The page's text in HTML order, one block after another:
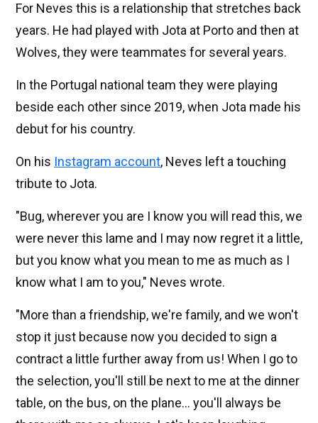
For Neves this is a relationship that stretches back
years. He had played with Jota at Porto and then at
Wolves, they were teammates for several years.
In the Portugal national team they were playing
beside each other since 2019, when Jota made his
debut for his country.
On his Instagram account, Neves left a touching
tribute to Jota.
"Bug, wherever you are I know you will read this, we
were never this lame and I may now regret it a little,
but you know what you mean to me as much as I
know what I am to you," Neves wrote.
"More than a friendship, we're family, and we won't
stop it just because now you decided to sign a
contract a little further away from us! When I go to
the selection, you'll still be next to me at the dinner
table, on the bus, on the plane... you'll always be